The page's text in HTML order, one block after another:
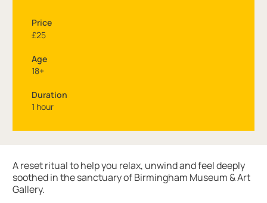
A reset ritual to help you relax, unwind and feel deeply
soothed in the sanctuary of Birmingham Museum & Art
Gallery.
Price
£25
Age
18+
Duration
1 hour